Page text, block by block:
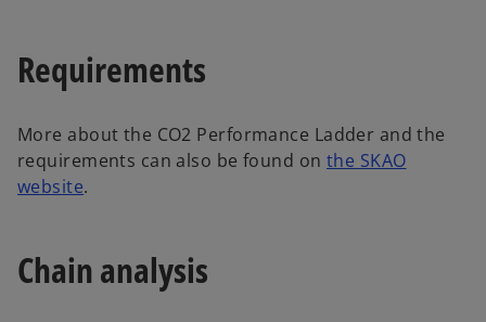
Requirements
More about the CO2 Performance Ladder and the
requirements can also be found on the SKAO
websiteo
n
s
.
Chain analysis